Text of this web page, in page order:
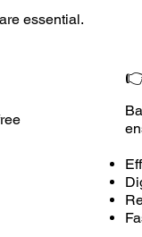
essential.